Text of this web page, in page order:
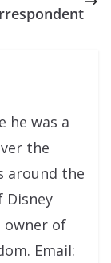
he was a
the
around the
Disney
owner of
Email: